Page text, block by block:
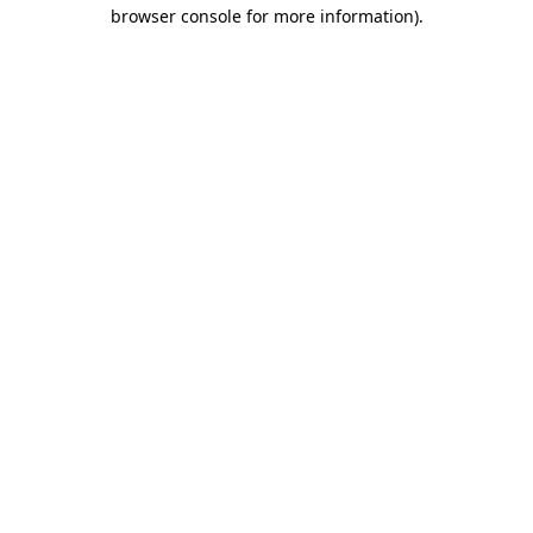
browser console for more information).